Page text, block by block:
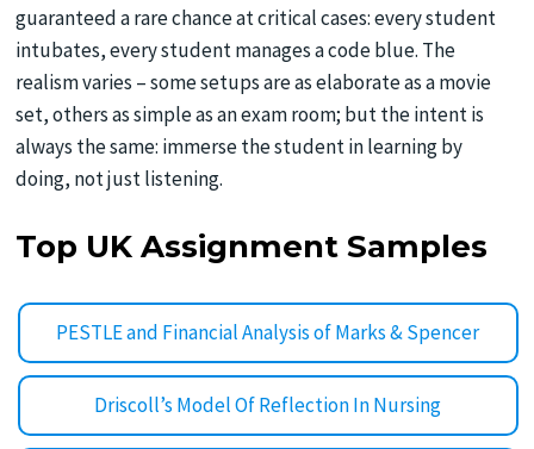
guaranteed a rare chance at critical cases: every student
intubates, every student manages a code blue. The
realism varies – some setups are as elaborate as a movie
set, others as simple as an exam room; but the intent is
always the same: immerse the student in learning by
doing, not just listening.
Top UK Assignment Samples
PESTLE and Financial Analysis of Marks & Spencer
Driscoll’s Model Of Reflection In Nursing